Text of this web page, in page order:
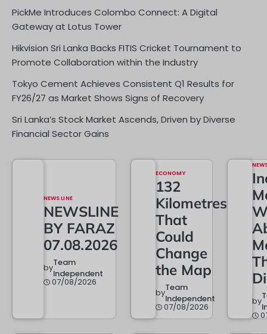
PickMe Introduces Colombo Connect: A Digital
Gateway at Lotus Tower
Hikvision Sri Lanka Backs FITIS Cricket Tournament to
Promote Collaboration within the Industry
Tokyo Cement Achieves Consistent Q1 Results for
FY26/27 as Market Shows Signs of Recovery
Sri Lanka’s Stock Market Ascends, Driven by Diverse
Financial Sector Gains
NEWS LINE
NEWSLINE
BY FARAZ
07.08.2026
byTeam
Independent
07/08/2026
ECONOMY
132
Kilometres
That
Could
Change
the Map
byTeam
Independent
07/08/2026 by